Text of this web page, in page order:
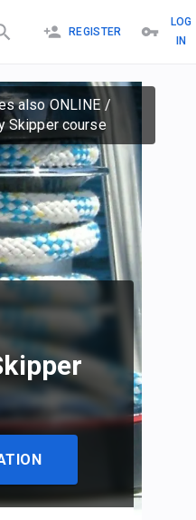
REGISTER
LOG
IN
also ONLINE /
Skipper course